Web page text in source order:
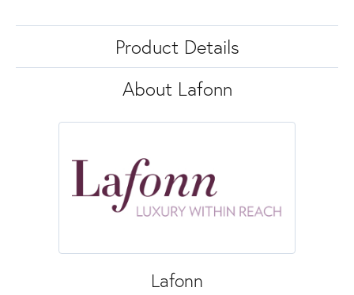
Product Details
About Lafonn
Lafonn